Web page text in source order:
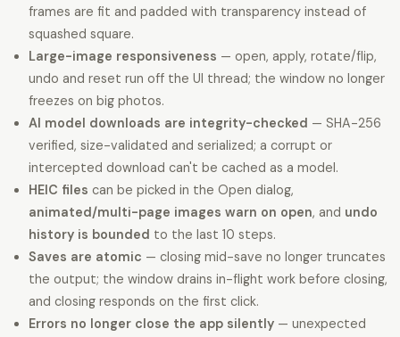
frames are fit and padded with transparency instead of
squashed square.
Large-image responsiveness — open, apply, rotate/flip,
undo and reset run off the UI thread; the window no longer
freezes on big photos.
AI model downloads are integrity-checked — SHA-256
verified, size-validated and serialized; a corrupt or
intercepted download can't be cached as a model.
HEIC files can be picked in the Open dialog,
animated/multi-page images warn on open, and undo
history is bounded to the last 10 steps.
Saves are atomic — closing mid-save no longer truncates
the output; the window drains in-flight work before closing,
and closing responds on the first click.
Errors no longer close the app silently — unexpected